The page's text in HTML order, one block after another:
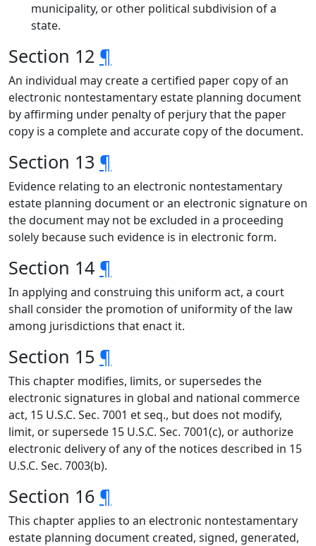
municipality, or other political subdivision of a
state.
Section 12 ¶
An individual may create a certified paper copy of an
electronic nontestamentary estate planning document
by affirming under penalty of perjury that the paper
copy is a complete and accurate copy of the document.
Section 13 ¶
Evidence relating to an electronic nontestamentary
estate planning document or an electronic signature on
the document may not be excluded in a proceeding
solely because such evidence is in electronic form.
Section 14 ¶
In applying and construing this uniform act, a court
shall consider the promotion of uniformity of the law
among jurisdictions that enact it.
Section 15 ¶
This chapter modifies, limits, or supersedes the
electronic signatures in global and national commerce
act, 15 U.S.C. Sec. 7001 et seq., but does not modify,
limit, or supersede 15 U.S.C. Sec. 7001(c), or authorize
electronic delivery of any of the notices described in 15
U.S.C. Sec. 7003(b).
Section 16 ¶
This chapter applies to an electronic nontestamentary
estate planning document created, signed, generated,